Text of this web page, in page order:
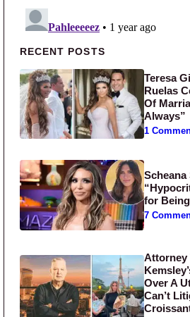
Primary Sidebar
RECENT POSTS
Teresa
Ruelas
Of
Always”
1
for
7
Attorney
Over A
Can’t